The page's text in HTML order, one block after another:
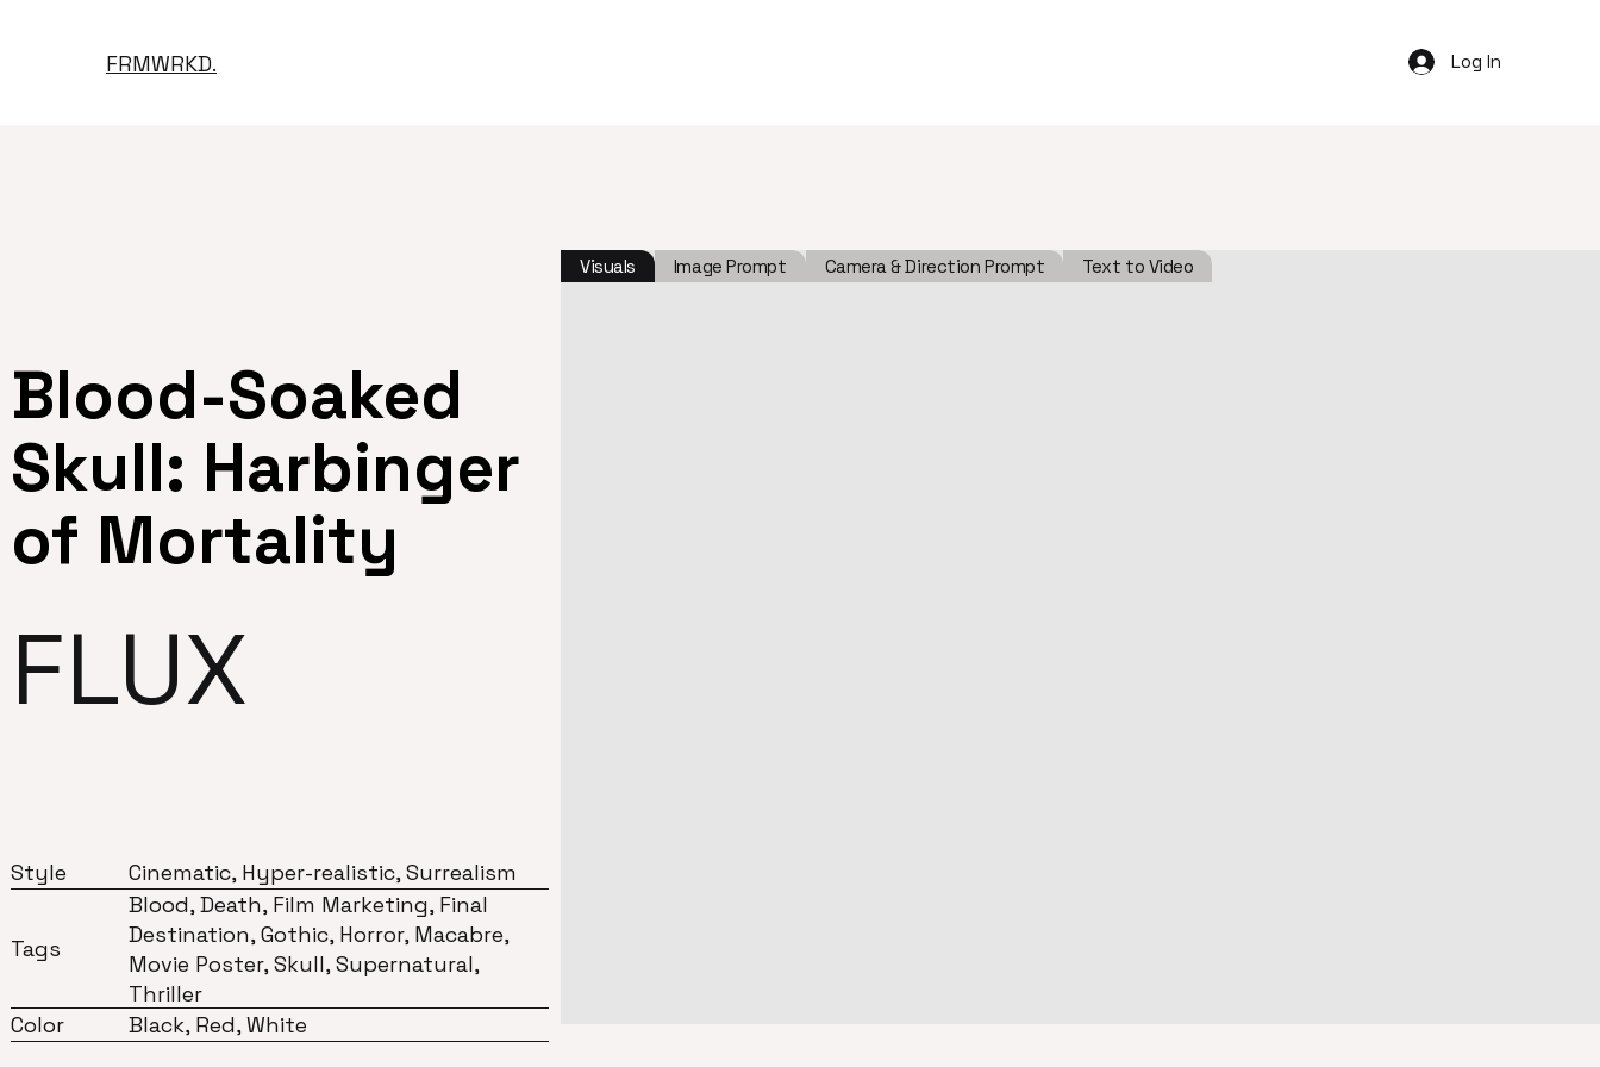
FRMWRKD. Log In
Blood-Soaked
Skull: Harbinger
of Mortality
FLUX
Style Cinematic, Hyper-realistic, Surrealism
Tags
Blood, Death, Film Marketing, Final
Destination, Gothic, Horror, Macabre,
Movie Poster, Skull, Supernatural,
Thriller
Color
Black, Red, White
Visuals Image Prompt Camera & Direction Prompt Text to Video